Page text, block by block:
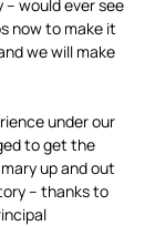
would ever see
now to make it
we will make
under our
to get the
up and out
– thanks to